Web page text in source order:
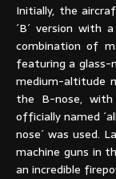
Initially, the
´B´ version with
combination of
featuring a glass-
medium-altitude
the B-nose,
officially named
nose´ was used.
machine guns in
an incredible